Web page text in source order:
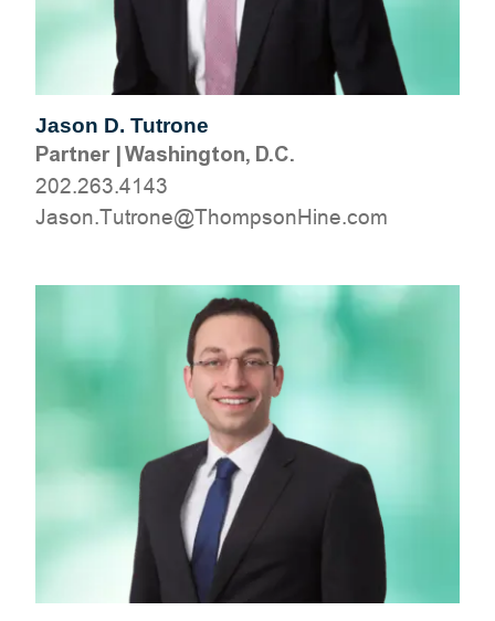
Jason D. Tutrone
Partner|Washington, D.C.
202.263.4143
moc.eniHnospmohT@enortuT.nosaJ